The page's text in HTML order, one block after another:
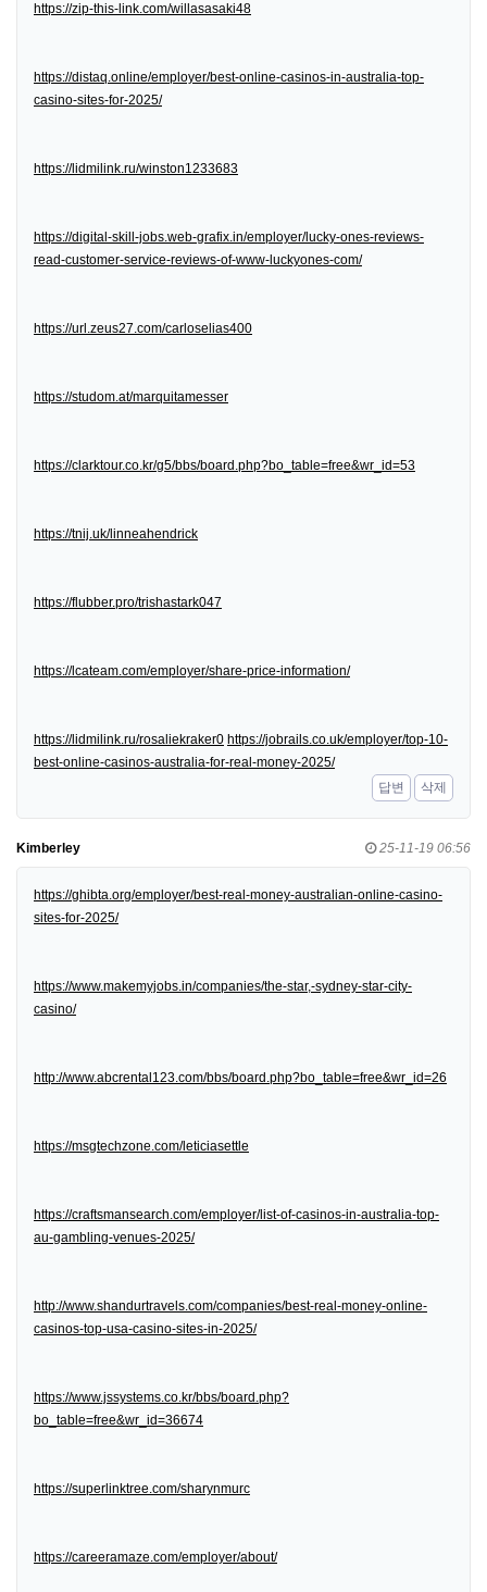
https://zip-this-link.com/willasasaki48
https://distaq.online/employer/best-online-casinos-in-australia-top-
casino-sites-for-2025/
https://lidmilink.ru/winston1233683
https://digital-skill-jobs.web-grafix.in/employer/lucky-ones-reviews-
read-customer-service-reviews-of-www-luckyones-com/
https://url.zeus27.com/carloselias400
https://studom.at/marquitamesser
https://clarktour.co.kr/g5/bbs/board.php?bo_table=free&wr_id=53
https://tnij.uk/linneahendrick
https://flubber.pro/trishastark047
https://lcateam.com/employer/share-price-information/
https://lidmilink.ru/rosaliekraker0 https://jobrails.co.uk/employer/top-10-
best-online-casinos-australia-for-real-money-2025/
답변
삭제
Kimberley 25-11-19 06:56
https://ghibta.org/employer/best-real-money-australian-online-casino-
sites-for-2025/
https://www.makemyjobs.in/companies/the-star,-sydney-star-city-
casino/
http://www.abcrental123.com/bbs/board.php?bo_table=free&wr_id=26
https://msgtechzone.com/leticiasettle
https://craftsmansearch.com/employer/list-of-casinos-in-australia-top-
au-gambling-venues-2025/
http://www.shandurtravels.com/companies/best-real-money-online-
casinos-top-usa-casino-sites-in-2025/
https://www.jssystems.co.kr/bbs/board.php?
bo_table=free&wr_id=36674
https://superlinktree.com/sharynmurc
https://careeramaze.com/employer/about/